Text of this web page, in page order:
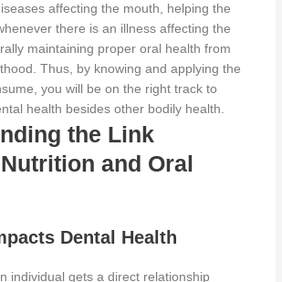
affecting the mouth, helping the
there is an illness affecting the
maintaining proper oral health from
Thus, by knowing and applying the
you will be on the right track to
health besides other bodily health.
the Link
and Oral
Dental Health
individual gets a direct relationship